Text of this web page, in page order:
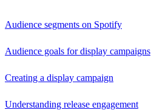
Audience segments on Spotify
Audience goals for display campaigns
Creating a display campaign
Understanding release engagement